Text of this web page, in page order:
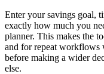
Enter your savings goal,
exactly how much you
planner. This makes the
and for repeat workflows
before making a wider
else.